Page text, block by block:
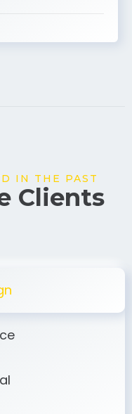
IN THE PAST